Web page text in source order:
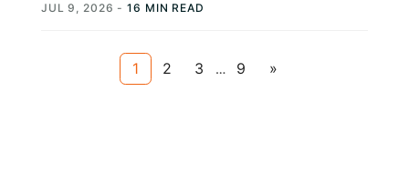
JUL 9, 2026 - 16 MIN READ
1 2 3 … 9 »